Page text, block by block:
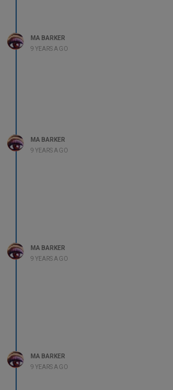
MA BARKER
9 YEARS AGO
MA BARKER
9 YEARS AGO
MA BARKER
9 YEARS AGO
MA BARKER
9 YEARS AGO